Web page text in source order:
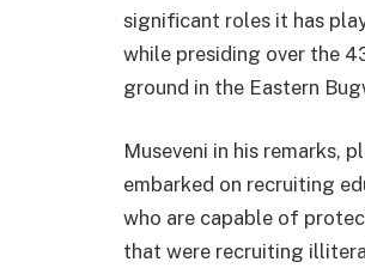
significant roles it has
while presiding over the
ground in the Eastern
Museveni in his remarks,
embarked on recruiting
who are capable of
that were recruiting